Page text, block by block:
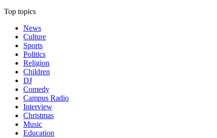
Top topics
News
Culture
Sports
Politics
Religion
Children
DJ
Comedy
Campus Radio
Interview
Christmas
Music
Education